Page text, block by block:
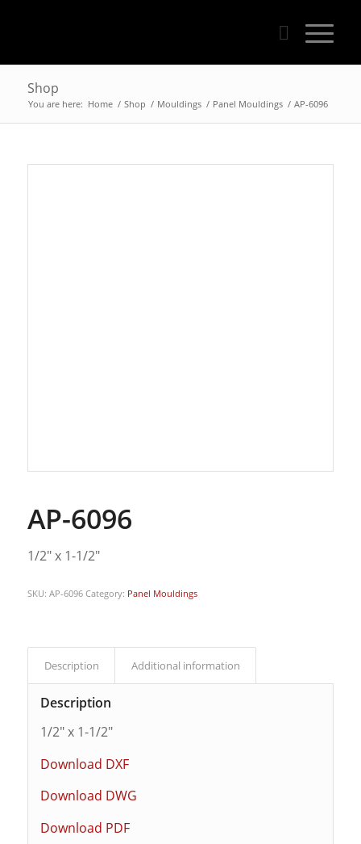
Shop
You are here: Home / Shop / Mouldings / Panel Mouldings / AP-6096
AP-6096
1/2″ x 1-1/2″
SKU: AP-6096 Category: Panel Mouldings
Description Additional information
Description
1/2″ x 1-1/2″
Download DXF
Download DWG
Download PDF